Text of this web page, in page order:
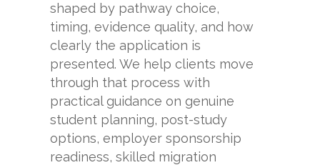
shaped by pathway choice,
timing, evidence quality, and how
clearly the application is
presented. We help clients move
through that process with
practical guidance on genuine
student planning, post-study
options, employer sponsorship
readiness, skilled migration